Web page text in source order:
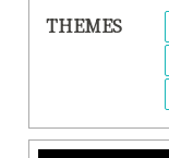
THEMES